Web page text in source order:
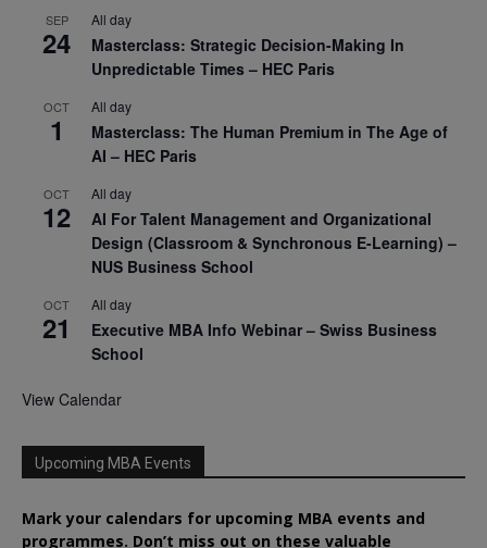
SEP
24
All day
Masterclass: Strategic Decision-Making In
Unpredictable Times – HEC Paris
OCT
1
All day
Masterclass: The Human Premium in The Age of
AI – HEC Paris
OCT
12
All day
AI For Talent Management and Organizational
Design (Classroom & Synchronous E-Learning) –
NUS Business School
OCT
21
All day
Executive MBA Info Webinar – Swiss Business
School
View Calendar
Upcoming MBA Events
Mark your calendars for upcoming MBA events and
programmes. Don’t miss out on these valuable